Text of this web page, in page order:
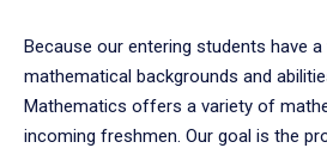
Because our entering students have
mathematical backgrounds and
Mathematics offers a variety of
incoming freshmen. Our goal is the